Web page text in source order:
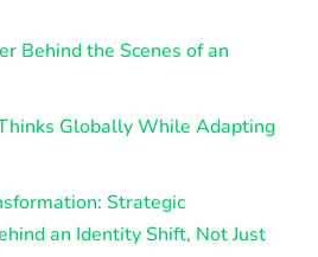
Behind the Scenes of an
Globally While Adapting
Strategic
an Identity Shift, Not Just